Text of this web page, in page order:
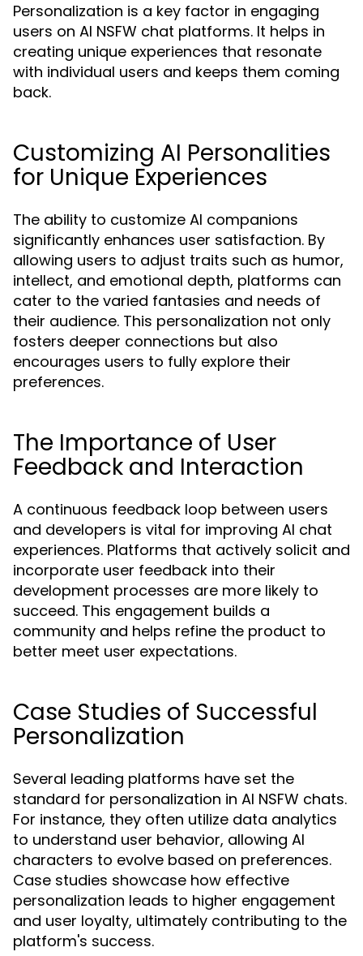
Personalization is a key factor in engaging
users on AI NSFW chat platforms. It helps in
creating unique experiences that resonate
with individual users and keeps them coming
back.
Customizing AI Personalities
for Unique Experiences
The ability to customize AI companions
significantly enhances user satisfaction. By
allowing users to adjust traits such as humor,
intellect, and emotional depth, platforms can
cater to the varied fantasies and needs of
their audience. This personalization not only
fosters deeper connections but also
encourages users to fully explore their
preferences.
The Importance of User
Feedback and Interaction
A continuous feedback loop between users
and developers is vital for improving AI chat
experiences. Platforms that actively solicit and
incorporate user feedback into their
development processes are more likely to
succeed. This engagement builds a
community and helps refine the product to
better meet user expectations.
Case Studies of Successful
Personalization
Several leading platforms have set the
standard for personalization in AI NSFW chats.
For instance, they often utilize data analytics
to understand user behavior, allowing AI
characters to evolve based on preferences.
Case studies showcase how effective
personalization leads to higher engagement
and user loyalty, ultimately contributing to the
platform's success.